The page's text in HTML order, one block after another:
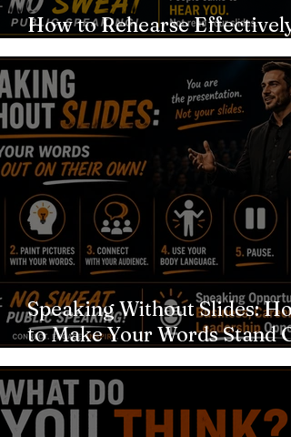
How to Rehearse Effectively
Without Sounding Rehearsed
Speaking Without Slides:
to Make Your Words Stand
on Their Own